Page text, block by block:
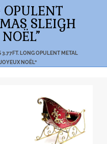
OPULENT
SLEIGH
3.77FT. LONG OPULENT METAL
NOËL”